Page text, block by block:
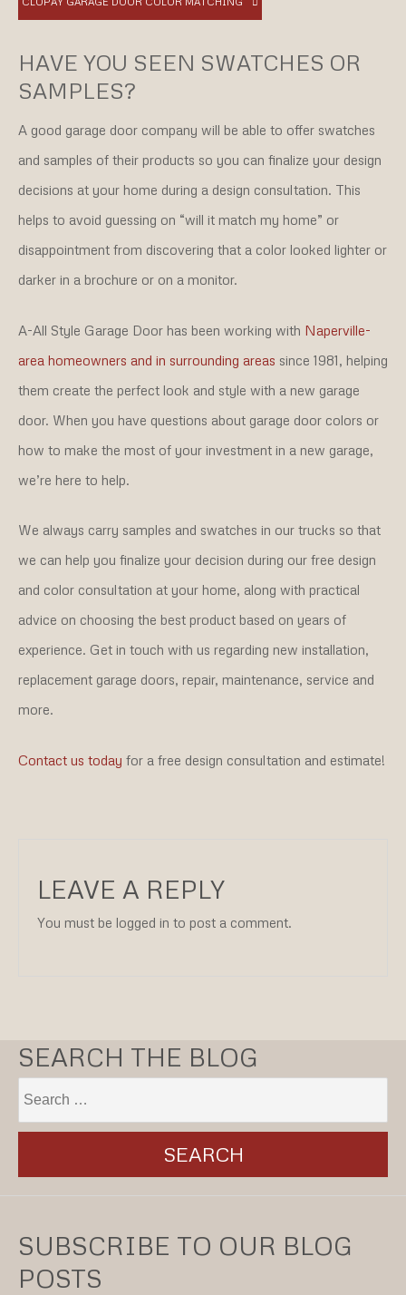
HAVE YOU SEEN SWATCHES OR
SAMPLES?
A good garage door company will be able to offer swatches
and samples of their products so you can finalize your design
decisions at your home during a design consultation. This
helps to avoid guessing on “will it match my home” or
disappointment from discovering that a color looked lighter or
darker in a brochure or on a monitor.
A-All Style Garage Door has been working with Naperville-
area homeowners and in surrounding areas since 1981, helping
them create the perfect look and style with a new garage
door. When you have questions about garage door colors or
how to make the most of your investment in a new garage,
we’re here to help.
We always carry samples and swatches in our trucks so that
we can help you finalize your decision during our free design
and color consultation at your home, along with practical
advice on choosing the best product based on years of
experience. Get in touch with us regarding new installation,
replacement garage doors, repair, maintenance, service and
more.
Contact us today for a free design consultation and estimate!
LEAVE A REPLY
You must be logged in to post a comment.
SEARCH THE BLOG
SUBSCRIBE TO OUR BLOG
POSTS